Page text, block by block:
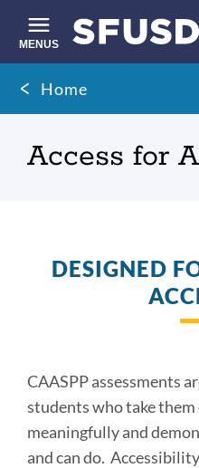
main
content
MENUS
Site
search
Breadcrumb
Home
Access for
DESIGNED
CAASPP assessments
students who take
meaningfully and
and can do.